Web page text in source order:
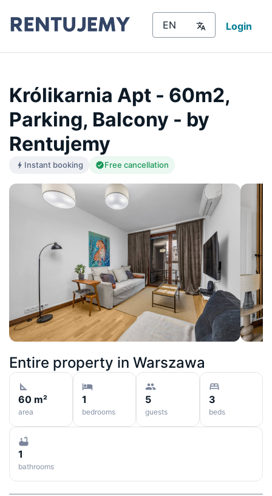
Login
Królikarnia Apt - 60m2,
Parking, Balcony - by
Rentujemy
Instant booking Free cancellation
Entire property in Warszawa
60 m²
area
1
bedrooms
5
guests
3
beds
1
bathrooms